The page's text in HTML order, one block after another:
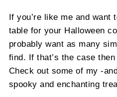
If you’re like me and want
table for your Halloween
probably want as many
find. If that’s the case
Check out some of my -
spooky and enchanting